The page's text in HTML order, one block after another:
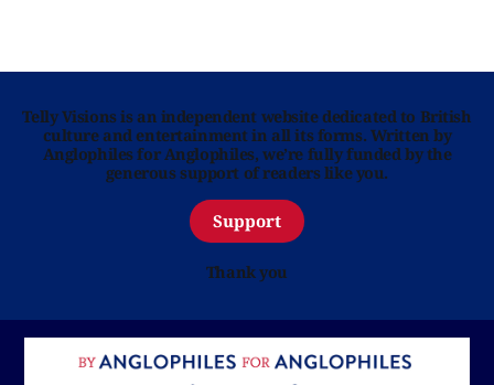
Telly Visions is an independent website dedicated to British
culture and entertainment in all its forms. Written by
Anglophiles for Anglophiles, we’re fully funded by the
generous support of readers like you.
Support
Thank you